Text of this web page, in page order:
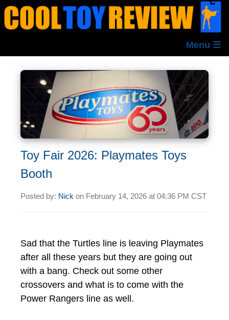
Menu ☰
Toy Fair 2026: Playmates Toys
Booth
Posted by: Nick on February 14, 2026 at 04:36 PM CST
Sad that the Turtles line is leaving Playmates
after all these years but they are going out
with a bang. Check out some other
crossovers and what is to come with the
Power Rangers line as well.